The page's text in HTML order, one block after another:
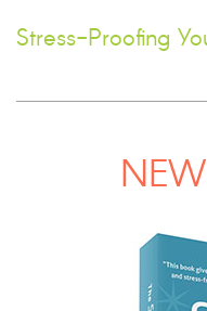
Stress-Proofing